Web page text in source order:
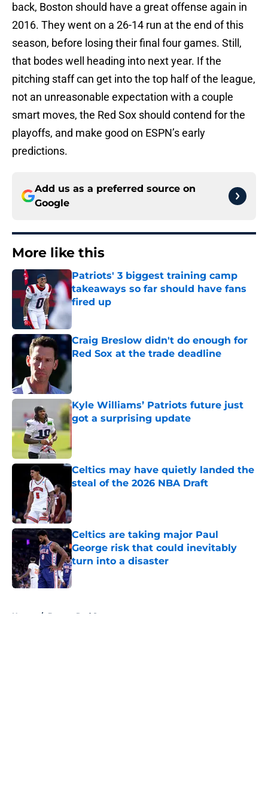
back, Boston should have a great offense again in
2016. They went on a 26-14 run at the end of this
season, before losing their final four games. Still,
that bodes well heading into next year. If the
pitching staff can get into the top half of the league,
not an unreasonable expectation with a couple
smart moves, the Red Sox should contend for the
playoffs, and make good on ESPN’s early
predictions.
Add us as a preferred source on
Google
More like this
Patriots' 3 biggest training camp
takeaways so far should have fans
fired up
Published by on Invalid Date
Craig Breslow didn't do enough for
Red Sox at the trade deadline
Published by on Invalid Date
Kyle Williams’ Patriots future just
got a surprising update
Celtics may have quietly landed the
steal of the 2026 NBA Draft
Published by on Invalid Date
Celtics are taking major Paul
George risk that could inevitably
turn into a disaster
Published by on Invalid Date
Home / Boston Red Sox